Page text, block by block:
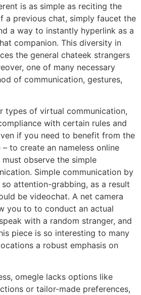
is as simple as reciting the
a previous chat, simply faucet the
a way to instantly hyperlink as a
companion. This diversity in
the general chateek strangers
one of many necessary
of communication, gestures,
types of virtual communication,
with certain rules and
if you need to benefit from the
to create an nameless online
observe the simple
Simple communication by
so attention-grabbing, as a result
be videochat. A net camera
you to to conduct an actual
with a random stranger, and
piece is so interesting to many
a robust emphasis on
omegle lacks options like
or tailor-made preferences,